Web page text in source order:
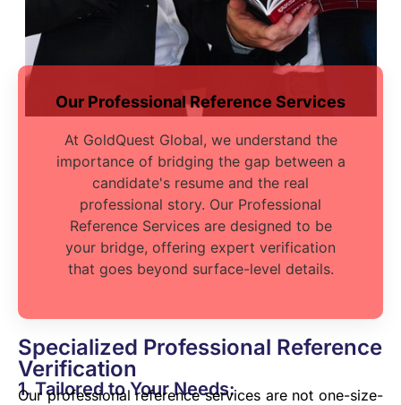
Our Professional Reference Services
At GoldQuest Global, we understand the
importance of bridging the gap between a
candidate's resume and the real
professional story. Our Professional
Reference Services are designed to be
your bridge, offering expert verification
that goes beyond surface-level details.
Specialized Professional Reference
Verification
1. Tailored to Your Needs:
Our professional reference services are not one-size-